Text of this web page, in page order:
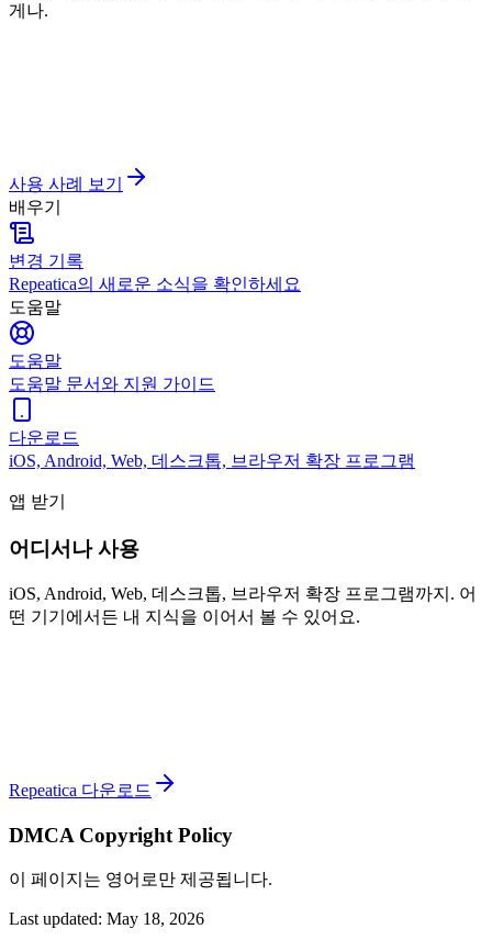
게나.
사용 사례 보기
배우기
변경 기록
Repeatica의 새로운 소식을 확인하세요
도움말
도움말
도움말 문서와 지원 가이드
다운로드
iOS, Android, Web, 데스크톱, 브라우저 확장 프로그램
앱 받기
어디서나 사용
iOS, Android, Web, 데스크톱, 브라우저 확장 프로그램까지. 어
떤 기기에서든 내 지식을 이어서 볼 수 있어요.
Repeatica 다운로드
DMCA Copyright Policy
이 페이지는 영어로만 제공됩니다.
Last updated: May 18, 2026